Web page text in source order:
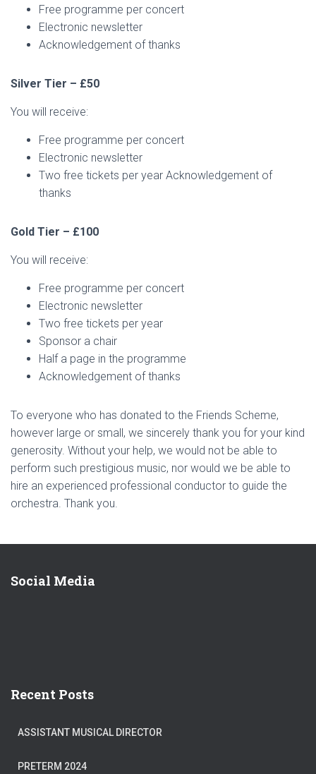
Free programme per concert
Electronic newsletter
Acknowledgement of thanks
Silver Tier – £50
You will receive:
Free programme per concert
Electronic newsletter
Two free tickets per year Acknowledgement of
thanks
Gold Tier – £100
You will receive:
Free programme per concert
Electronic newsletter
Two free tickets per year
Sponsor a chair
Half a page in the programme
Acknowledgement of thanks
To everyone who has donated to the Friends Scheme,
however large or small, we sincerely thank you for your kind
generosity. Without your help, we would not be able to
perform such prestigious music, nor would we be able to
hire an experienced professional conductor to guide the
orchestra. Thank you.
Social Media
Recent Posts
ASSISTANT MUSICAL DIRECTOR
PRETERM 2024